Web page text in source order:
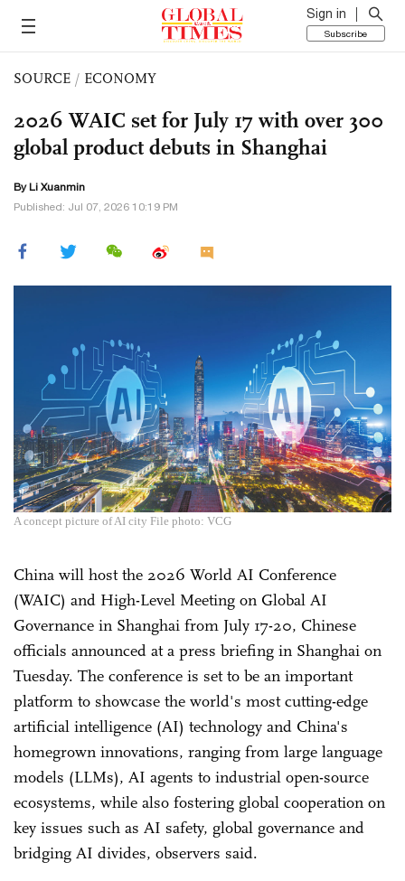
Sign in
Subscribe
SOURCE / ECONOMY
2026 WAIC set for July 17 with over 300
global product debuts in Shanghai
By Li Xuanmin
Published: Jul 07, 2026 10:19 PM
A concept picture of AI city File photo: VCG
China will host the 2026 World AI Conference
(WAIC) and High-Level Meeting on Global AI
Governance in Shanghai from July 17-20, Chinese
officials announced at a press briefing in Shanghai on
Tuesday. The conference is set to be an important
platform to showcase the world's most cutting-edge
artificial intelligence (AI) technology and China's
homegrown innovations, ranging from large language
models (LLMs), AI agents to industrial open-source
ecosystems, while also fostering global cooperation on
key issues such as AI safety, global governance and
bridging AI divides, observers said.